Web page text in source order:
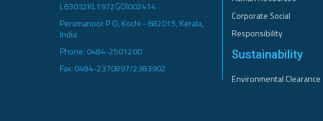
L63032KL1972GOI002414
Perumanoor P O, Kochi - 682015, Kerala,
India
Phone: 0484-2501200
Fax: 0484-2370897/2383902
Corporate Social
Responsibility
Sustainability
Environmental Clearance